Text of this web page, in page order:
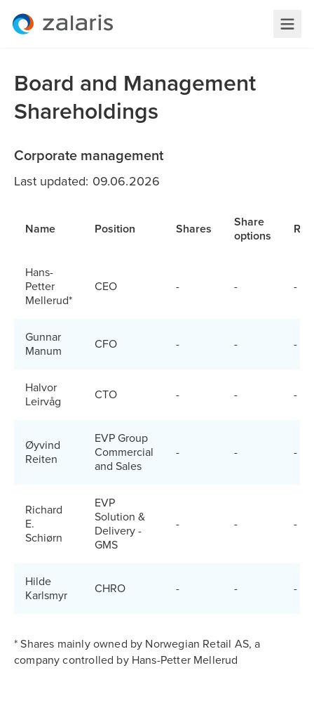
Board and Management
Shareholdings
Corporate management
Last updated: 09.06.2026
Name Position Shares
Share
options
Hans-
Petter
Mellerud*
CEO - - -
Gunnar
Manum
CFO - - -
Halvor
Leirvåg
CTO - - -
Øyvind
Reiten
EVP Group
Commercial
and Sales
- - -
Richard
E.
Schiørn
EVP
Solution &
Delivery -
GMS
- - -
Hilde
Karlsmyr
CHRO - - -
* Shares mainly owned by Norwegian Retail AS, a
company controlled by Hans-Petter Mellerud